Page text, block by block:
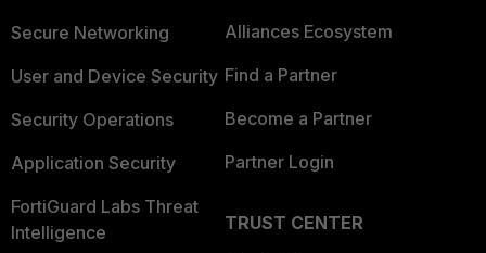
Secure Networking
User and Device Security
Security Operations
Application Security
FortiGuard Labs Threat
Intelligence
Alliances Ecosystem
Find a Partner
Become a Partner
Partner Login
TRUST CENTER